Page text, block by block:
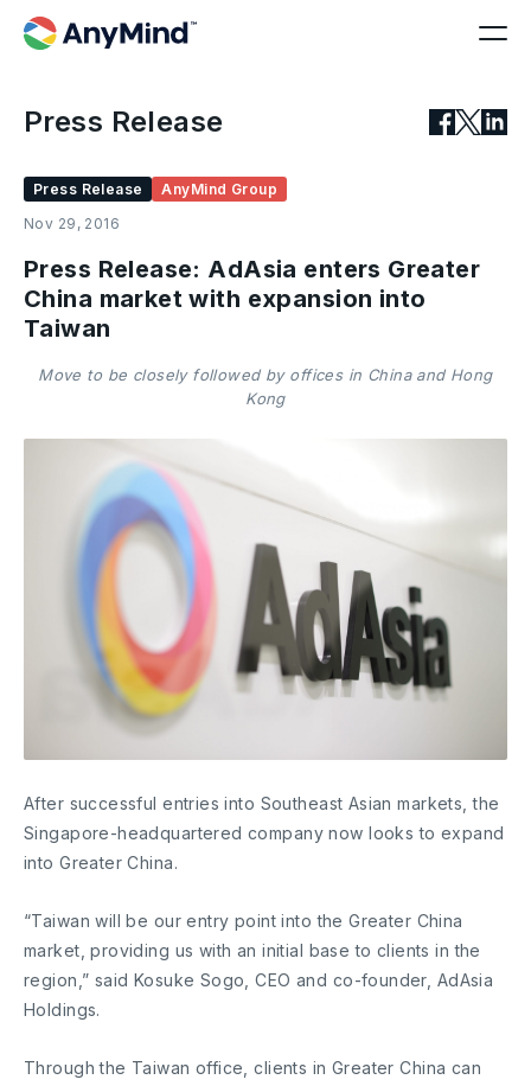
Press Release
Press Release
AnyMind Group
Nov 29, 2016
Press Release: AdAsia enters Greater
China market with expansion into
Taiwan
Move to be closely followed by offices in China and Hong
Kong
After successful entries into Southeast Asian markets, the
Singapore-headquartered company now looks to expand
into Greater China.
“Taiwan will be our entry point into the Greater China
market, providing us with an initial base to clients in the
region,” said Kosuke Sogo, CEO and co-founder, AdAsia
Holdings.
Through the Taiwan office, clients in Greater China can